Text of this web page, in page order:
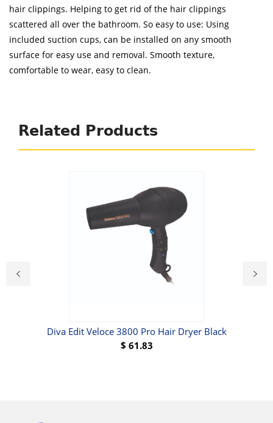
hair clippings. Helping to get rid of the hair clippings
scattered all over the bathroom. So easy to use: Using
included suction cups, can be installed on any smooth
surface for easy use and removal. Smooth texture,
comfortable to wear, easy to clean.
Related Products
Diva Edit Veloce 3800 Pro Hair Dryer Black
$ 61.83